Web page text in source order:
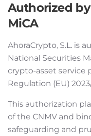
Authorized
MiCA
AhoraCrypto, S.L. is
National Securities
crypto-asset service
Regulation (EU) 2023/
This authorization
of the CNMV and
safeguarding and